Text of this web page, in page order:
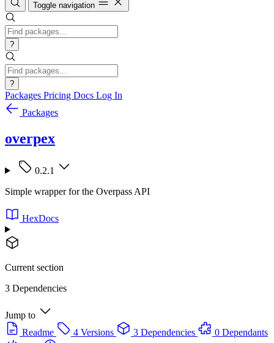
Toggle navigation
?
?
Packages Pricing Docs Log In
Packages
overpex
0.2.1
Simple wrapper for the Overpass API
HexDocs
Current section
3 Dependencies
Jump to
Readme
4 Versions 3 Dependencies
0 Dependants